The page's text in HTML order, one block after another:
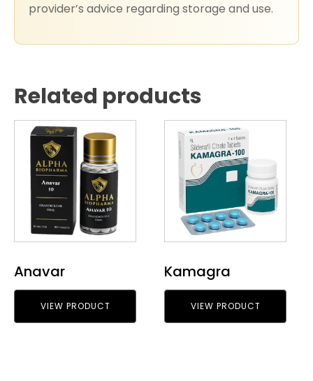
provider’s advice regarding storage and use.
Related products
Anavar
VIEW PRODUCT
Kamagra
VIEW PRODUCT